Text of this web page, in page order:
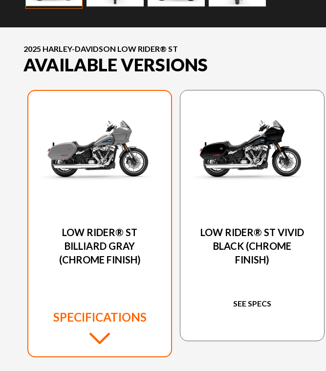
2025 HARLEY-DAVIDSON LOW RIDER® ST
AVAILABLE VERSIONS
LOW RIDER® ST
BILLIARD GRAY
(CHROME FINISH)
SPECIFICATIONS
LOW RIDER® ST VIVID
BLACK (CHROME
FINISH)
SEE SPECS